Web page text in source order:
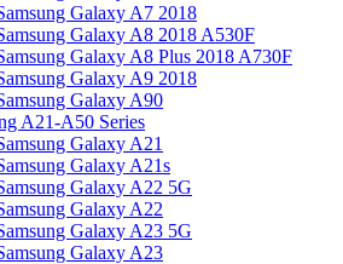
Galaxy A7 2018
Galaxy A8 2018 A530F
Galaxy A8 Plus 2018 A730F
Galaxy A9 2018
Galaxy A90
A21-A50 Series
Galaxy A21
Galaxy A21s
Galaxy A22 5G
Galaxy A22
Galaxy A23 5G
Galaxy A23